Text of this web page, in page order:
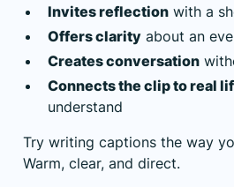
Invites reflection with a
Offers clarity about an
Creates conversation
Connects the clip to real
understand
Try writing captions the way
Warm, clear, and direct.